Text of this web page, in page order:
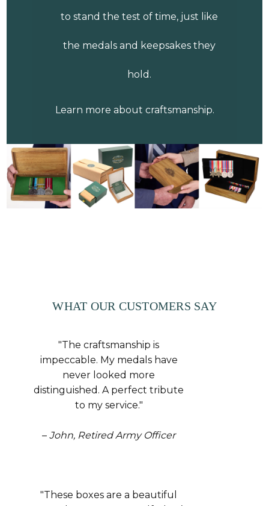
to stand the test of time, just like
the medals and keepsakes they
hold.
Learn more about craftsmanship.
WHAT OUR CUSTOMERS SAY
"The craftsmanship is
impeccable. My medals have
never looked more
distinguished. A perfect tribute
to my service."
–John, Retired Army Officer
"These boxes are a beautiful